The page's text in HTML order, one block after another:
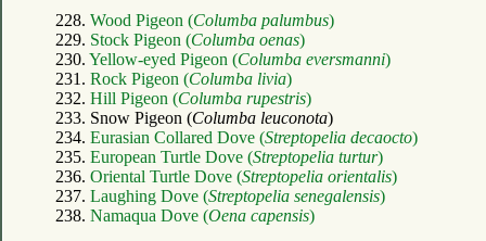
228. Wood Pigeon (Columba palumbus)
229. Stock Pigeon (Columba oenas)
230. Yellow-eyed Pigeon (Columba eversmanni)
231. Rock Pigeon (Columba livia)
232. Hill Pigeon (Columba rupestris)
233. Snow Pigeon (Columba leuconota)
234. Eurasian Collared Dove (Streptopelia decaocto)
235. European Turtle Dove (Streptopelia turtur)
236. Oriental Turtle Dove (Streptopelia orientalis)
237. Laughing Dove (Streptopelia senegalensis)
238. Namaqua Dove (Oena capensis)